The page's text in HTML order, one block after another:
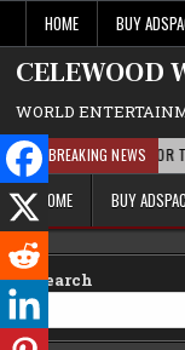
content
HOME BUY
CELEWOOD
WORLD
BREAKING NEWS
MEANS FOR THE
HOME BUY
Search